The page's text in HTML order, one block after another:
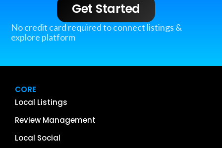
Get Started
No credit card required to connect listings &
explore platform
CORE
Local Listings
Review Management
Local Social